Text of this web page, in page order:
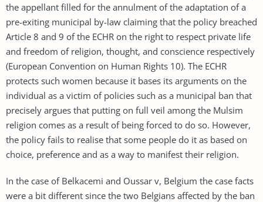
the appellant filled for the annulment of the adaptation of a
pre-exiting municipal by-law claiming that the policy breached
Article 8 and 9 of the ECHR on the right to respect private life
and freedom of religion, thought, and conscience respectively
(European Convention on Human Rights 10). The ECHR
protects such women because it bases its arguments on the
individual as a victim of policies such as a municipal ban that
precisely argues that putting on full veil among the Mulsim
religion comes as a result of being forced to do so. However,
the policy fails to realise that some people do it as based on
choice, preference and as a way to manifest their religion.
In the case of Belkacemi and Oussar v, Belgium the case facts
were a bit different since the two Belgians affected by the ban